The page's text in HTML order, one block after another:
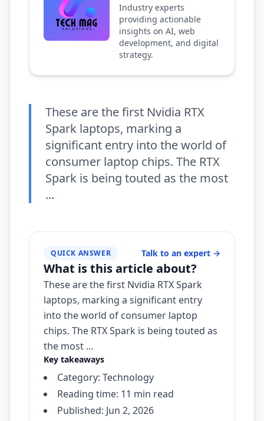
Industry experts
providing actionable
insights on AI, web
development, and digital
strategy.
These are the first Nvidia RTX
Spark laptops, marking a
significant entry into the world of
consumer laptop chips. The RTX
Spark is being touted as the most
...
QUICK ANSWER Talk to an expert →
What is this article about?
These are the first Nvidia RTX Spark
laptops, marking a significant entry
into the world of consumer laptop
chips. The RTX Spark is being touted as
the most ...
Key takeaways
Category: Technology
Reading time: 11 min read
Published: Jun 2, 2026